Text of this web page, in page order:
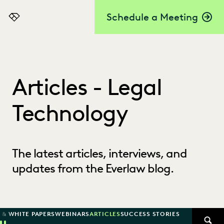
Schedule a Meeting
Everlaw
Articles - Legal
Technology
The latest articles, interviews, and
updates from the Everlaw blog.
& WHITE PAPERSWEBINARSARTICLESSUCCESS STORIES